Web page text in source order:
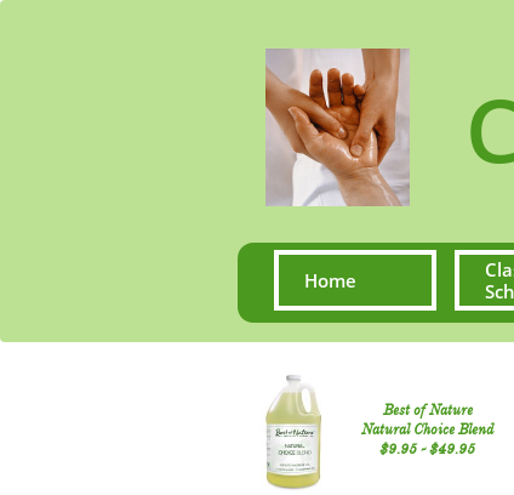
CE
Home
Best of Nature
Natural Choice Blend
​$9.95​ - $49.95​​